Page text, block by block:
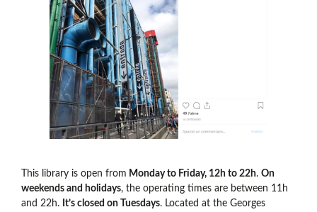
This library is open from Monday to Friday, 12h to 22h. On
weekends and holidays, the operating times are between 11h
and 22h. It’s closed on Tuesdays. Located at the Georges